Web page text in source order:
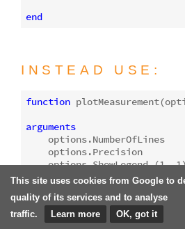
This site uses cookies from Google to
quality of its services and to analyse
traffic.
Learn more OK, got it
end
INSTEAD USE:
function plotMeasurement
arguments
options.NumberOfLines
options.Precision
    options.ShowLegend (
1, 1
end
...